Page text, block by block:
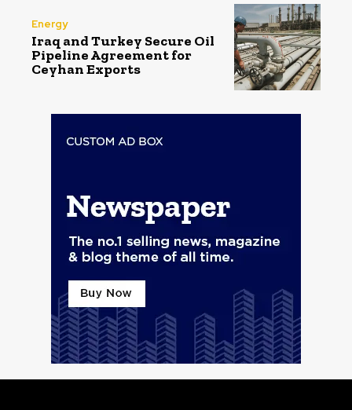
Energy
Iraq and Turkey Secure Oil
Pipeline Agreement for
Ceyhan Exports